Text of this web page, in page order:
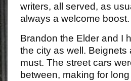
writers, all served, as
always a welcome boost.
Brandon the Elder and I
the city as well.
must. The street cars
between, making for